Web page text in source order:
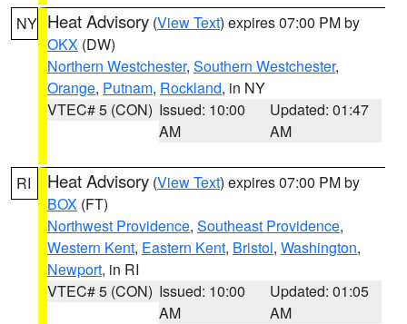
NY Heat Advisory (View Text) expires 07:00 PM by
OKX (DW)
Northern Westchester, Southern Westchester,
Orange, Putnam, Rockland, in NY
VTEC# 5 (CON) Issued: 10:00
AM
Updated: 01:47
AM
RI Heat Advisory (View Text) expires 07:00 PM by
BOX (FT)
Northwest Providence, Southeast Providence,
Western Kent, Eastern Kent, Bristol, Washington,
Newport, in RI
VTEC# 5 (CON) Issued: 10:00
AM
Updated: 01:05
AM